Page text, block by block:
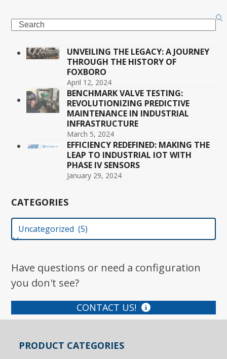
Search
UNVEILING THE LEGACY: A JOURNEY
THROUGH THE HISTORY OF
FOXBORO
April 12, 2024
BENCHMARK VALVE TESTING:
REVOLUTIONIZING PREDICTIVE
MAINTENANCE IN INDUSTRIAL
INFRASTRUCTURE
March 5, 2024
EFFICIENCY REDEFINED: MAKING THE
LEAP TO INDUSTRIAL IOT WITH
PHASE IV SENSORS
January 29, 2024
CATEGORIES
Categories
Have questions or need a configuration
you don't see?
CONTACT US!
PRODUCT CATEGORIES